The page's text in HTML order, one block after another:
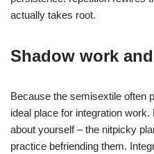
actually takes root.
Shadow work
Because the semisextile often
ideal place for integration
about yourself – the nitpicky
practice befriending them.